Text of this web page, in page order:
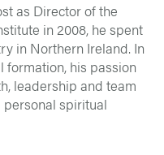
as Director of the
in 2008, he spent
in Northern Ireland. In
his passion
leadership and team
spiritual